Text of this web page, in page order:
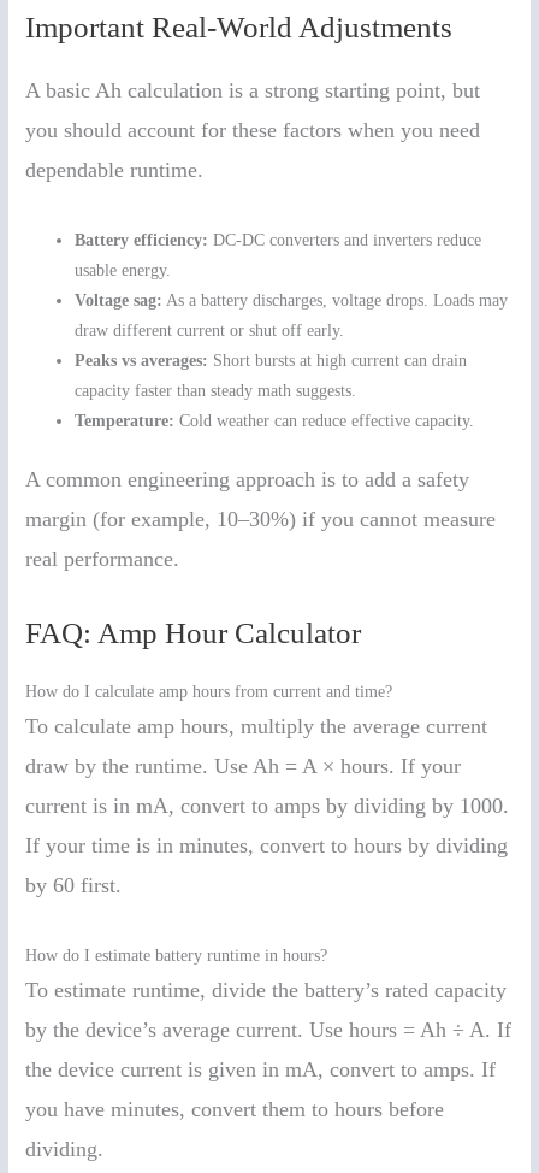
Important Real-World Adjustments
A basic Ah calculation is a strong starting point, but
you should account for these factors when you need
dependable runtime.
Battery efficiency: DC-DC converters and inverters reduce
usable energy.
Voltage sag: As a battery discharges, voltage drops. Loads may
draw different current or shut off early.
Peaks vs averages: Short bursts at high current can drain
capacity faster than steady math suggests.
Temperature: Cold weather can reduce effective capacity.
A common engineering approach is to add a safety
margin (for example, 10–30%) if you cannot measure
real performance.
FAQ: Amp Hour Calculator
How do I calculate amp hours from current and time?
To calculate amp hours, multiply the average current
draw by the runtime. Use Ah = A × hours. If your
current is in mA, convert to amps by dividing by 1000.
If your time is in minutes, convert to hours by dividing
by 60 first.
How do I estimate battery runtime in hours?
To estimate runtime, divide the battery’s rated capacity
by the device’s average current. Use hours = Ah ÷ A. If
the device current is given in mA, convert to amps. If
you have minutes, convert them to hours before
dividing.